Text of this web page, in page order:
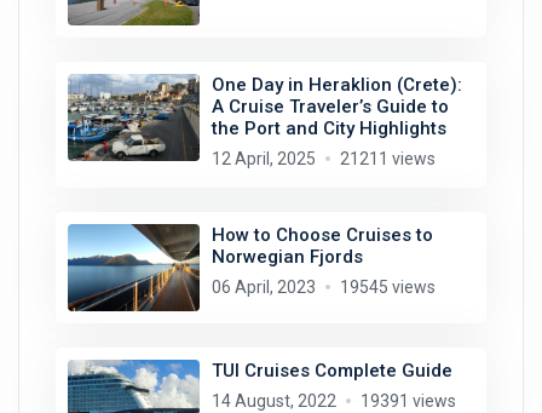
One Day in Heraklion (Crete):
A Cruise Traveler’s Guide to
the Port and City Highlights
12 April, 2025 21211 views
How to Choose Cruises to
Norwegian Fjords
06 April, 2023 19545 views
TUI Cruises Complete Guide
14 August, 2022 19391 views